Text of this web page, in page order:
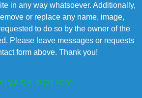
in any way whatsoever. Additionally,
or replace any name, image,
to do so by the owner of the
Please leave messages or requests
form above. Thank you!
POLICY